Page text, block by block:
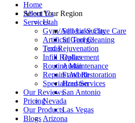
Select Your Region
Utah
Salt Lake City
St George
Texas
Dallas
Austin
Ft Worth
Houston
San Antonio
Nevada
Las Vegas
Arizona
Home
About Us
Services
Gym/Athletic Surface Care
Artificial Turf Cleaning
Turf Rejuvenation
Infill Replacement
Routine Maintenance
Repairs and Restoration
Specialized Services
Our Reviews
Pricing
Our Products
Blogs